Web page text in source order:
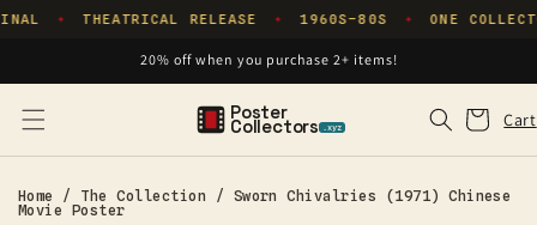
Skip to
✦ THEATRICAL RELEASE ✦ 1960S–80S ✦ ONE
20% off when you purchase 2+ items!
Poster
Collectors .xyz Cart
Cart
Home / The Collection / Sworn Chivalries (1971) Chinese
Movie Poster